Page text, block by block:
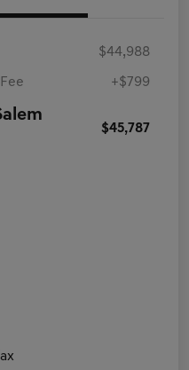
$44,988
+$799
$45,787